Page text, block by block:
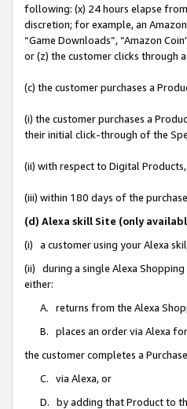
following: (x) 24 hours elapse
discretion; for example, an
“Game Downloads”, “Amazon
or (z) the customer clicks through
(c) the customer purchases a
(i) the customer purchases a
their initial click-through of the
(ii) with respect to Digital
(iii) within 180 days of the
(d) Alexa skill Site (only
(i) a customer using your Alexa
(ii) during a single Alexa Shopping
either:
A. returns from the Alexa
B. places an order via Alexa
the customer completes a
C. via Alexa, or
D. by adding that Product to